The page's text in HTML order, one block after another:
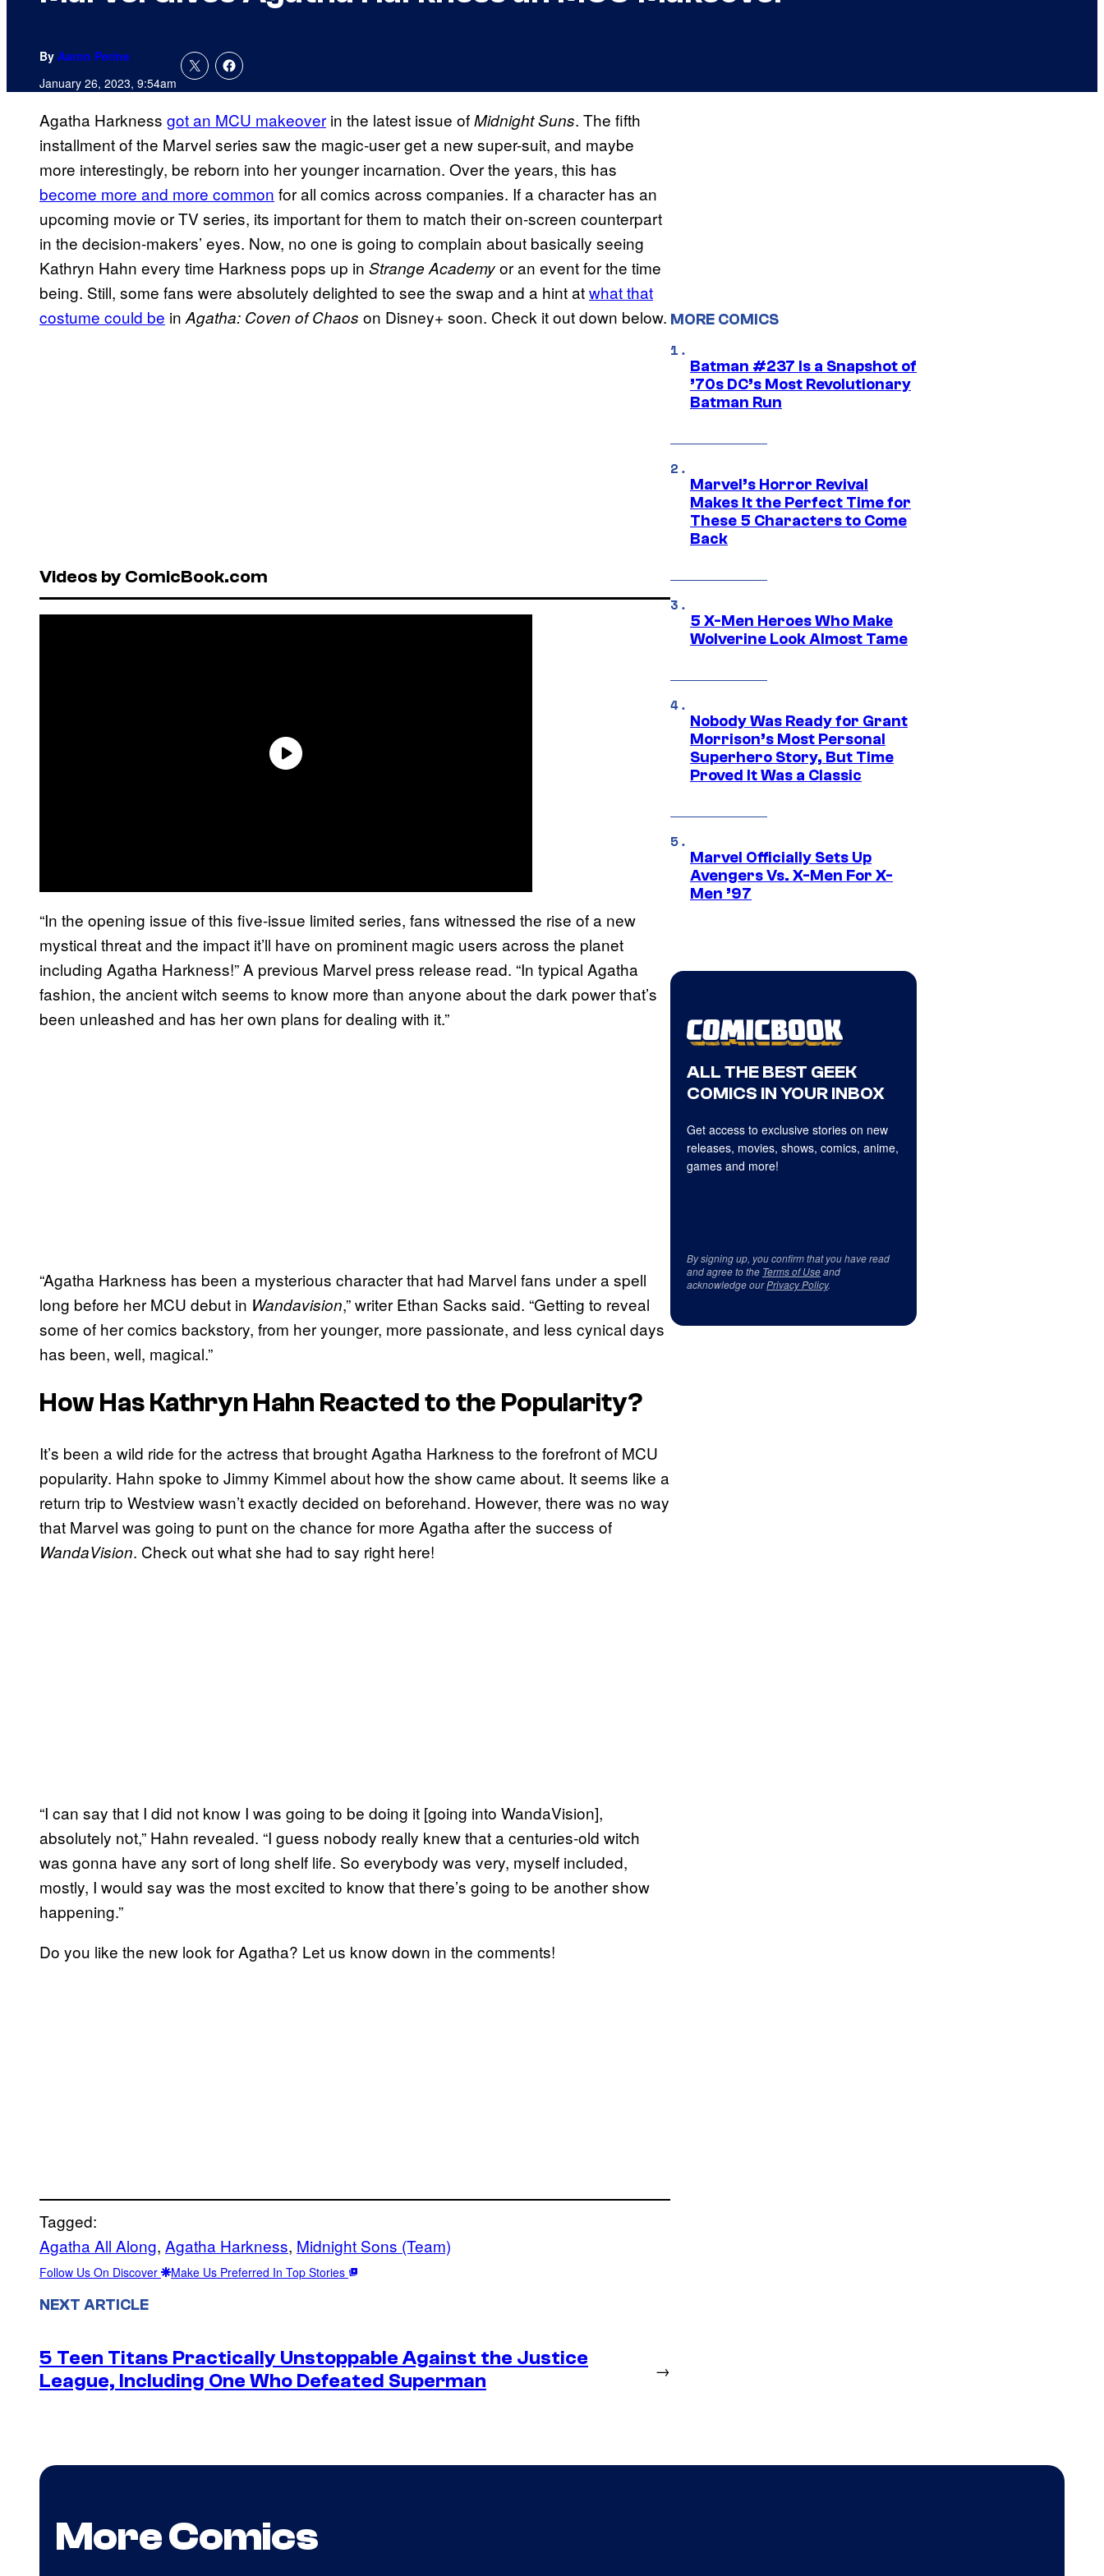
By Aaron Perine
January 26, 2023, 9:54am
Agatha Harkness got an MCU makeover in the latest issue ofMidnight Suns. The fifth
installment of the Marvel series saw the magic-user get a new super-suit, and maybe
more interestingly, be reborn into her younger incarnation. Over the years, this has
become more and more common for all comics across companies. If a character has an
upcoming movie or TV series, its important for them to match their on-screen counterpart
in the decision-makers’ eyes. Now, no one is going to complain about basically seeing
Kathryn Hahn every time Harkness pops up in Strange Academyor an event for the time
being. Still, some fans were absolutely delighted to see the swap and a hint atwhat that
costume could be in Agatha: Coven of Chaos on Disney+ soon. Check it out down below.
Videos by ComicBook.com
“In the opening issue of this five-issue limited series, fans witnessed the rise of a new
mystical threat and the impact it’ll have on prominent magic users across the planet
including Agatha Harkness!” A previous Marvel press release read. “In typical Agatha
fashion, the ancient witch seems to know more than anyone about the dark power that’s
been unleashed and has her own plans for dealing with it.”
“Agatha Harkness has been a mysterious character that had Marvel fans under a spell
long before her MCU debut in Wandavision,” writer Ethan Sacks said. “Getting to reveal
some of her comics backstory, from her younger, more passionate, and less cynical days
has been, well, magical.”
How Has Kathryn Hahn Reacted to the Popularity?
It’s been a wild ride for the actress that brought Agatha Harkness to the forefront of MCU
popularity. Hahn spoke to Jimmy Kimmel about how the show came about. It seems like a
return trip to Westview wasn’t exactly decided on beforehand. However, there was no way
that Marvel was going to punt on the chance for more Agatha after the success of
WandaVision. Check out what she had to say right here!
“I can say that I did not know I was going to be doing it [going into WandaVision],
absolutely not,” Hahn revealed. “I guess nobody really knew that a centuries-old witch
was gonna have any sort of long shelf life. So everybody was very, myself included,
mostly, I would say was the most excited to know that there’s going to be another show
happening.”
Do you like the new look for Agatha? Let us know down in the comments!
Tagged:
Agatha All Along, Agatha Harkness, Midnight Sons (Team)
Follow Us On Discover Make Us Preferred In Top Stories
NEXT ARTICLE
5 Teen Titans Practically Unstoppable Against the Justice
League, Including One Who Defeated Superman
→
MORE COMICS
Batman #237 Is a Snapshot of
’70s DC’s Most Revolutionary
Batman Run
Marvel’s Horror Revival
Makes It the Perfect Time for
These 5 Characters to Come
Back
5 X-Men Heroes Who Make
Wolverine Look Almost Tame
Nobody Was Ready for Grant
Morrison’s Most Personal
Superhero Story, But Time
Proved It Was a Classic
Marvel Officially Sets Up
Avengers Vs. X-Men For X-
Men ’97
ALL THE BEST GEEK
COMICS IN YOUR INBOX
Get access to exclusive stories on new
releases, movies, shows, comics, anime,
games and more!
By signing up, you confirm that you have read
and agree to the Terms of Useand
acknowledge ourPrivacy Policy.
More Comics